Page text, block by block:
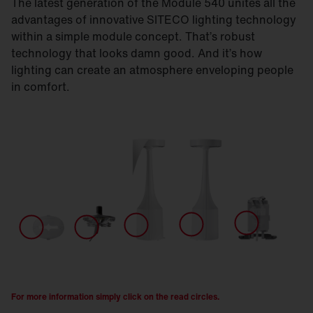
advantages of innovative SITECO lighting technology
within a simple module concept. That’s robust
technology that looks damn good. And it’s how
lighting can create an atmosphere enveloping people
in comfort.
For more information simply click on the read circles.